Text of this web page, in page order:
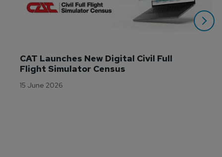
CAT Launches New Digital Civil Full
Flight Simulator Census
15 June 2026